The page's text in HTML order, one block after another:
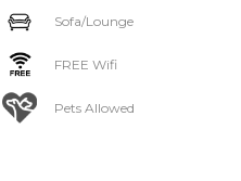
Sofa/Lounge
FREE Wifi
Pets Allowed